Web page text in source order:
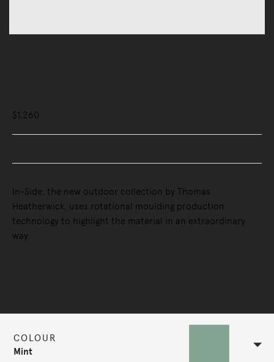
$1,260
In-Side, the new outdoor collection by Thomas
Heatherwick, uses rotational moulding production
technology to highlight the material in an extraordinary
way.
COLOUR
Mint